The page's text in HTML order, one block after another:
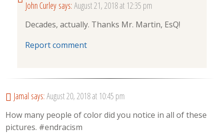
John Curley says: August 21, 2018 at 12:35 pm
Decades, actually. Thanks Mr. Martin, EsQ!
Report comment
Jamal says: August 20, 2018 at 10:45 pm
How many people of color did you notice in all of these
pictures. #endracism